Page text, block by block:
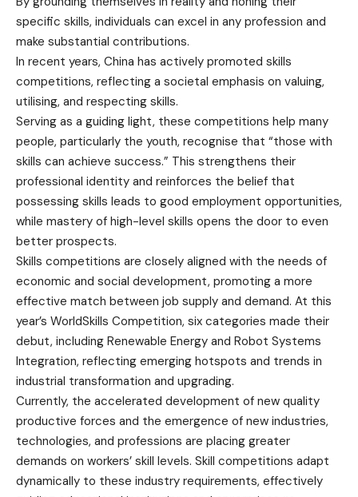
specific skills, individuals can excel in any profession and
make substantial contributions.
In recent years, China has actively promoted skills
competitions, reflecting a societal emphasis on valuing,
utilising, and respecting skills.
Serving as a guiding light, these competitions help many
people, particularly the youth, recognise that “those with
skills can achieve success.” This strengthens their
professional identity and reinforces the belief that
possessing skills leads to good employment opportunities,
while mastery of high-level skills opens the door to even
better prospects.
Skills competitions are closely aligned with the needs of
economic and social development, promoting a more
effective match between job supply and demand. At this
year’s WorldSkills Competition, six categories made their
debut, including Renewable Energy and Robot Systems
Integration, reflecting emerging hotspots and trends in
industrial transformation and upgrading.
Currently, the accelerated development of new quality
productive forces and the emergence of new industries,
technologies, and professions are placing greater
demands on workers’ skill levels. Skill competitions adapt
dynamically to these industry requirements, effectively